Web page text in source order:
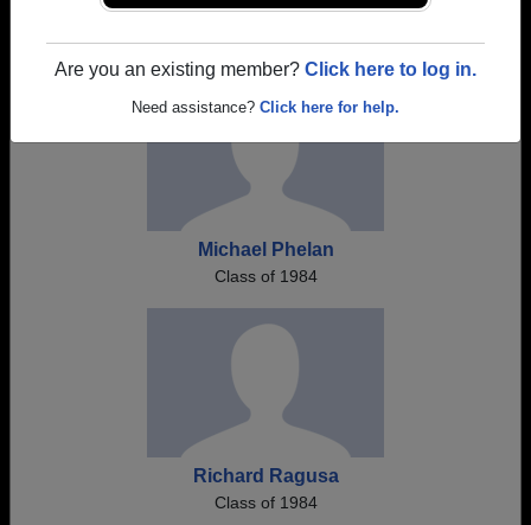
Are you an existing member? Click here to log in.
Need assistance? Click here for help.
Michael Phelan
Class of 1984
Richard Ragusa
Class of 1984